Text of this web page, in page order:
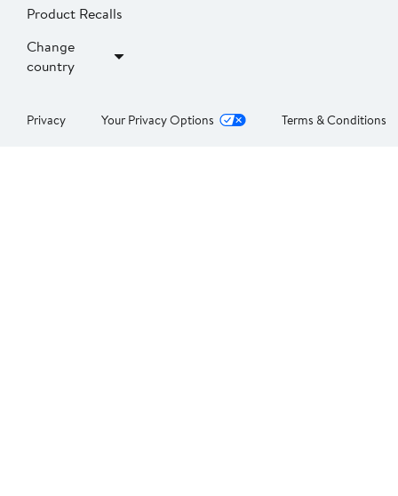
Product Recalls
Change
country
Privacy Your Privacy Options Terms & Conditions